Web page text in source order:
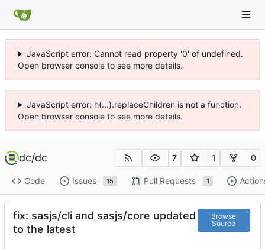
JavaScript error: Cannot read property '0' of undefined.
Open browser console to see more details.
JavaScript error: h(...).replaceChildren is not a function.
Open browser console to see more details.
dc/dc 7 1 0
Code Issues 15 Pull Requests 1
fix: sasjs/cli and sasjs/core updated
to the latest
Browse
Source